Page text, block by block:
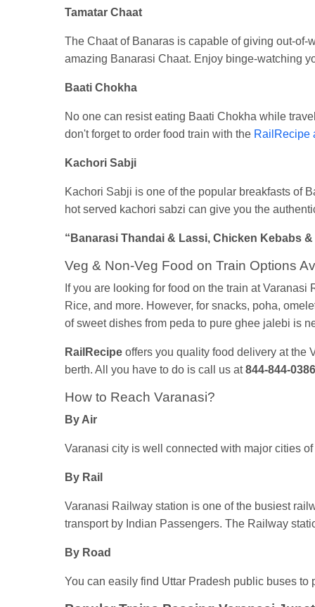
Tamatar Chaat
The Chaat of Banaras is capable of giving out-
amazing Banarasi Chaat. Enjoy binge-watching
Baati Chokha
No one can resist eating Baati Chokha while
don't forget to order food train with the RailRecipe
Kachori Sabji
Kachori Sabji is one of the popular breakfasts of
hot served kachori sabzi can give you the
“Banarasi Thandai & Lassi, Chicken Kebabs
Veg & Non-Veg Food on Train Options
If you are looking for food on the train at
Rice, and more. However, for snacks, poha,
of sweet dishes from peda to pure ghee jalebi is
RailRecipe offers you quality food delivery at the
berth. All you have to do is call us at844-844-0386
How to Reach Varanasi?
By Air
Varanasi city is well connected with major cities
By Rail
Varanasi Railway station is one of the busiest
transport by Indian Passengers. The Railway
By Road
You can easily find Uttar Pradesh public buses